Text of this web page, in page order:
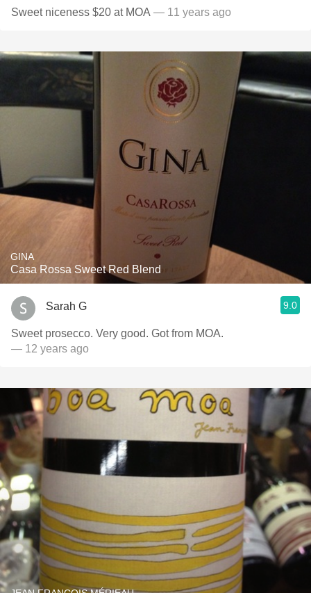
Sweet niceness $20 at MOA — 11 years ago
GINA
Casa Rossa Sweet Red Blend
Sarah G 9.0
Sweet prosecco. Very good. Got from MOA.
— 12 years ago